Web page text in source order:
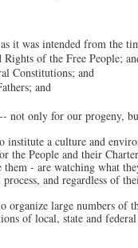
it was intended from the
of the Free People;
Constitutions; and
and
not only for our progeny,
a culture and
the People and their
- are watching what
and regardless of
large numbers of
of local, state and